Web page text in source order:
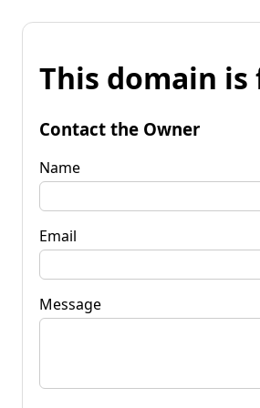
This domain is
Contact the Owner
Name
Email
Message